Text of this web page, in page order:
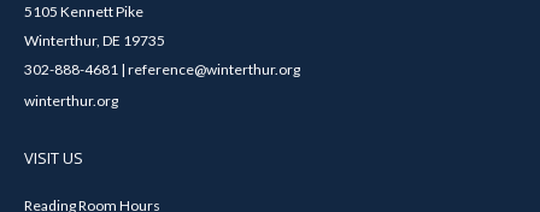
5105 Kennett Pike
Winterthur, DE 19735
302-888-4681 | reference@winterthur.org
winterthur.org
VISIT US
Reading Room Hours